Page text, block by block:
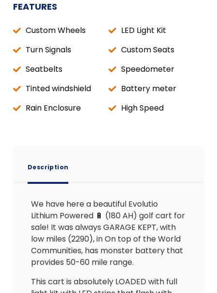
FEATURES
Custom Wheels
LED Light Kit
Turn Signals
Custom Seats
Seatbelts
Speedometer
Tinted windshield
Battery meter
Rain Enclosure
High Speed
Description
We have here a beautiful Evolutio
Lithium Powered 🔋 (180 AH) golf cart for
sale! It was always GARAGE KEPT, with
low miles (2290), in On top of the World
Communities, has monster battery that
provides 50-60 mile range.
This cart is absolutely LOADED with full